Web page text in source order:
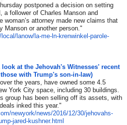
postponed a decision on setting
a follower of Charles Manson and
woman’s attorney made new claims that
Manson or another person."
local/ lanow/la-me-ln-krenwinkel-parole-
look at the Jehovah's Witnesses' recent
with Trump's son-in-law)
the years, have owned some 4.5
York City space, including 30 buildings.
group has been selling off its assets, with
inked this year."
newyork/news/2016/12/30/jehovahs-
jared-kushner.html